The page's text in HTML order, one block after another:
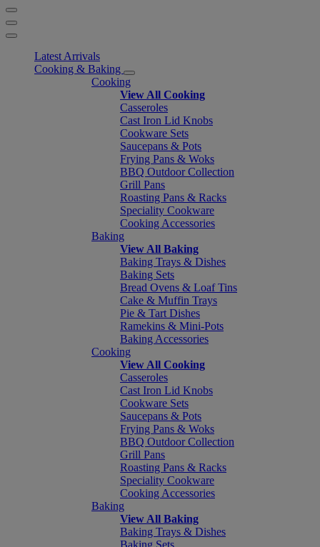
Latest Arrivals
Cooking & Baking
Cooking
View All Cooking
Casseroles
Cast Iron Lid Knobs
Cookware Sets
Saucepans & Pots
Frying Pans & Woks
BBQ Outdoor Collection
Grill Pans
Roasting Pans & Racks
Speciality Cookware
Cooking Accessories
Baking
View All Baking
Baking Trays & Dishes
Baking Sets
Bread Ovens & Loaf Tins
Cake & Muffin Trays
Pie & Tart Dishes
Ramekins & Mini-Pots
Baking Accessories
Cooking
View All Cooking
Casseroles
Cast Iron Lid Knobs
Cookware Sets
Saucepans & Pots
Frying Pans & Woks
BBQ Outdoor Collection
Grill Pans
Roasting Pans & Racks
Speciality Cookware
Cooking Accessories
Baking
View All Baking
Baking Trays & Dishes
Baking Sets